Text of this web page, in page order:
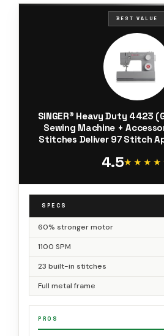
BEST VALUE
SINGER® Heavy Duty 4423
Sewing Machine +
Stitches Deliver 97 Stitch
Step
4.5
SPECS
60% stronger motor
1100 SPM
23 built-in stitches
Full metal frame
PROS